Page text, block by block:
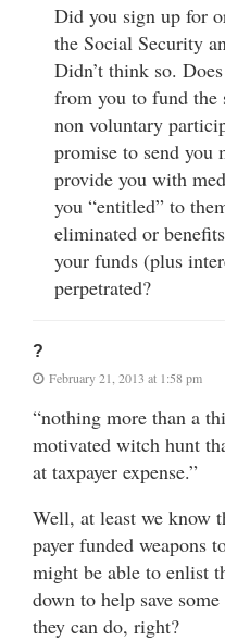
Did you sign up for
the Social Security
Didn’t think so.
from you to fund the
non voluntary
promise to send you
provide you with
you “entitled” to
eliminated or
your funds (plus
perpetrated?
?
February 21, 2013 at 1:58 pm
“nothing more than a
motivated witch hunt
at taxpayer expense.”
Well, at least we know
payer funded weapons
might be able to enlist
down to help save
they can do, right?